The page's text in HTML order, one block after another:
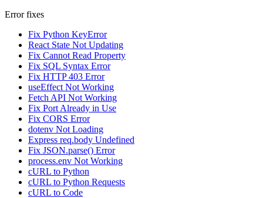
Error fixes
Fix Python KeyError
React State Not Updating
Fix Cannot Read Property
Fix SQL Syntax Error
Fix HTTP 403 Error
useEffect Not Working
Fetch API Not Working
Fix Port Already in Use
Fix CORS Error
dotenv Not Loading
Express req.body Undefined
Fix JSON.parse() Error
process.env Not Working
cURL to Python
cURL to Python Requests
cURL to Code